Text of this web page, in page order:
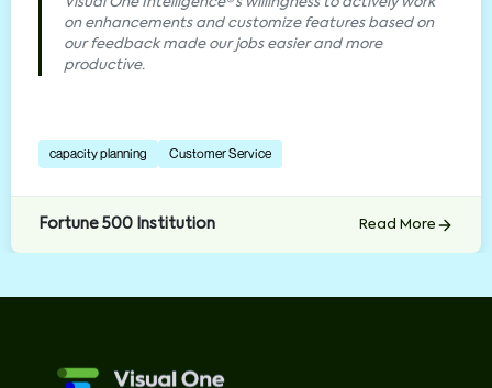
on enhancements and customize features based on
our feedback made our jobs easier and more
productive.
capacity planning Customer Service
Fortune 500 Institution Read More